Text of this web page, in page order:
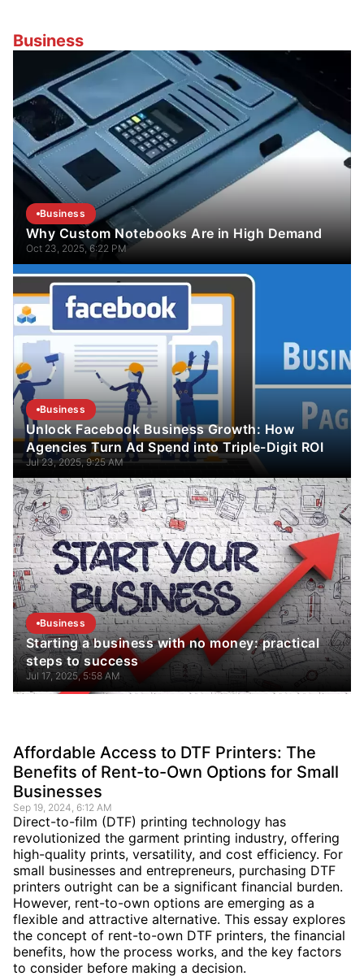
Business
Business
Why Custom Notebooks Are in High Demand
Oct 23, 2025, 6:22 PM
Business
Unlock Facebook Business Growth: How
Agencies Turn Ad Spend into Triple-Digit ROI
Jul 23, 2025, 9:25 AM
Business
Starting a business with no money: practical
steps to success
Jul 17, 2025, 5:58 AM
Affordable Access to DTF Printers: The
Benefits of Rent-to-Own Options for Small
Businesses
Sep 19, 2024, 6:12 AM
Direct-to-film (DTF) printing technology has
revolutionized the garment printing industry, offering
high-quality prints, versatility, and cost efficiency. For
small businesses and entrepreneurs, purchasing DTF
printers outright can be a significant financial burden.
However, rent-to-own options are emerging as a
flexible and attractive alternative. This essay explores
the concept of rent-to-own DTF printers, the financial
benefits, how the process works, and the key factors
to consider before making a decision.